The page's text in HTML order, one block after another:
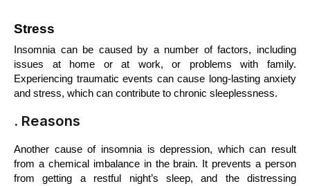
Stress
Insomnia can be caused by a number of factors, including
issues at home or at work, or problems with family.
Experiencing traumatic events can cause long-lasting anxiety
and stress, which can contribute to chronic sleeplessness.
. Reasons
Another cause of insomnia is depression, which can result
from a chemical imbalance in the brain. It prevents a person
from getting a restful night’s sleep, and the distressing